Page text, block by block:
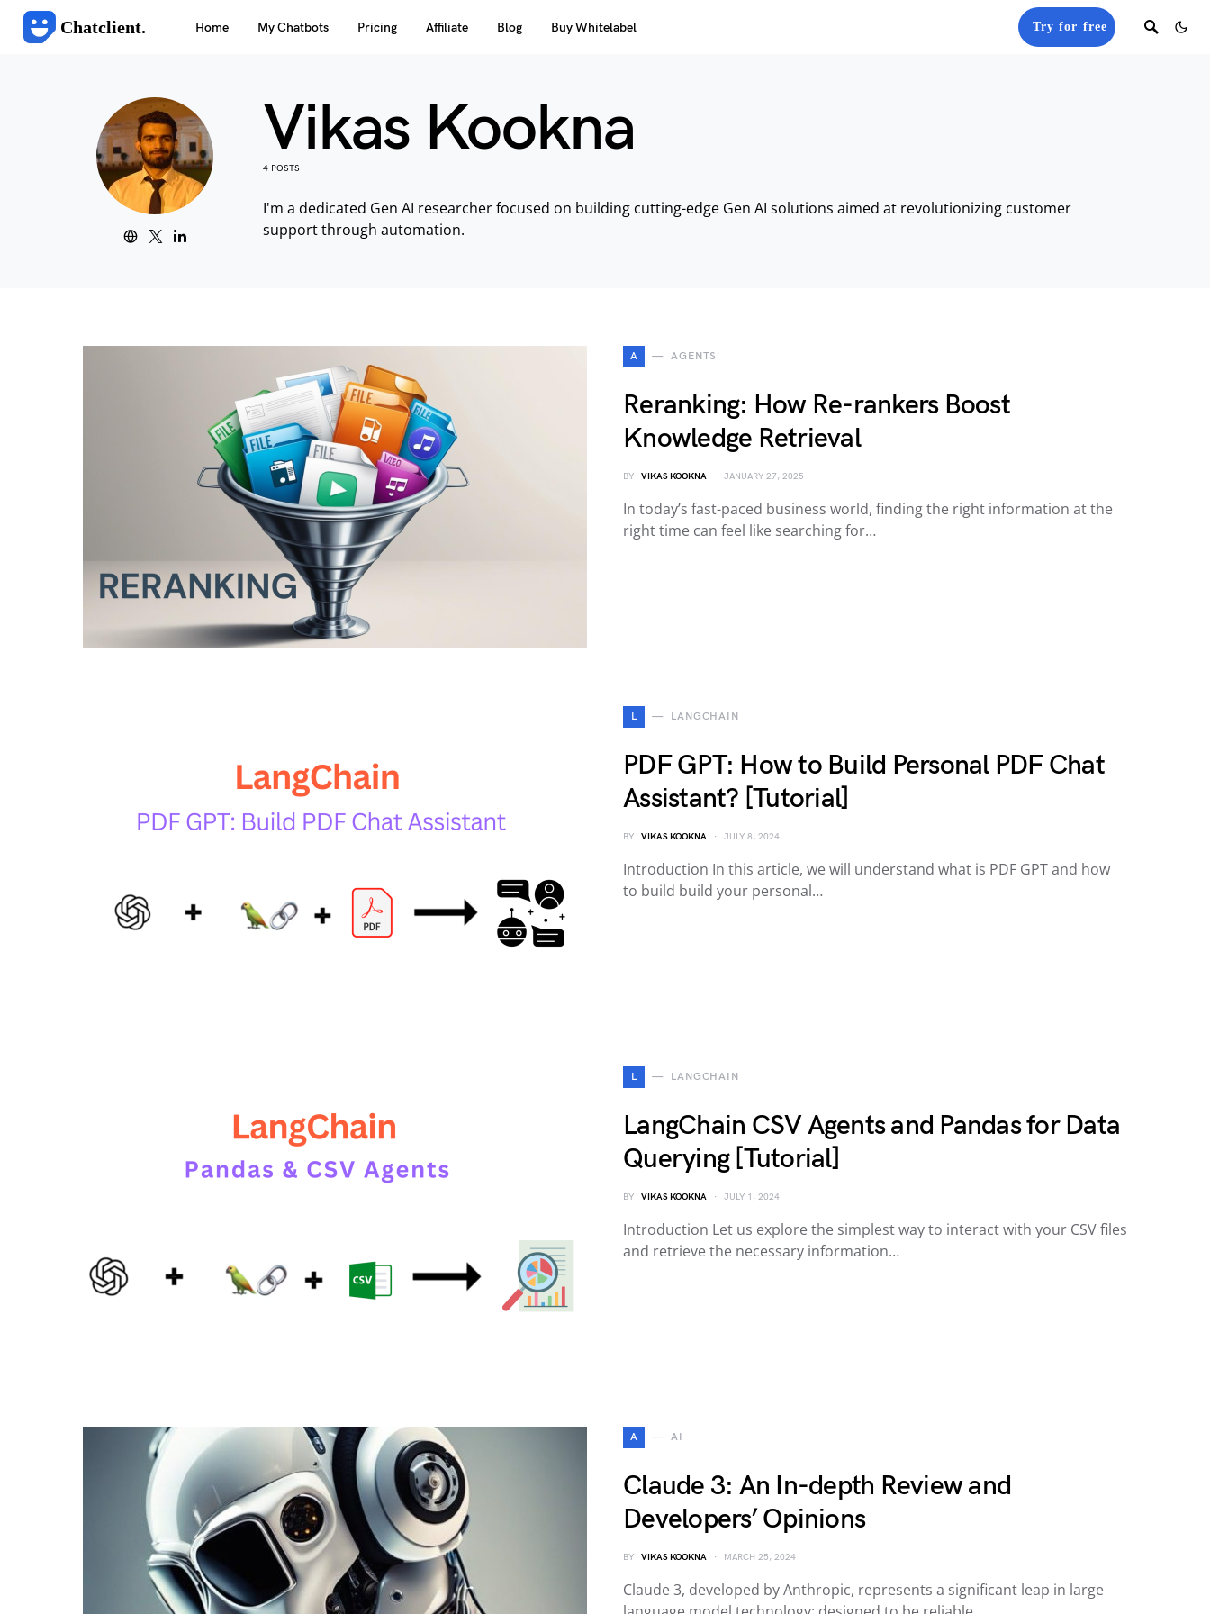
Chatclient. Home My Chatbots Pricing Affiliate Blog Buy Whitelabel Try for free
Vikas Kookna
4 POSTS
I'm a dedicated Gen AI researcher focused on building cutting-edge Gen AI solutions aimed at revolutionizing customer
support through automation.
A AGENTS
Reranking: How Re-rankers Boost
Knowledge Retrieval
BY VIKAS KOOKNA JANUARY 27, 2025
In today’s fast-paced business world, finding the right information at the
right time can feel like searching for…
L LANGCHAIN
PDF GPT: How to Build Personal PDF Chat
Assistant? [Tutorial]
BY VIKAS KOOKNA JULY 8, 2024
Introduction In this article, we will understand what is PDF GPT and how
to build build your personal…
L LANGCHAIN
LangChain CSV Agents and Pandas for Data
Querying [Tutorial]
BY VIKAS KOOKNA JULY 1, 2024
Introduction Let us explore the simplest way to interact with your CSV files
and retrieve the necessary information…
A AI
Claude 3: An In-depth Review and
Developers’ Opinions
BY VIKAS KOOKNA MARCH 25, 2024
Claude 3, developed by Anthropic, represents a significant leap in large